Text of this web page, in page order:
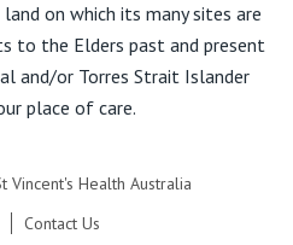
on which its many sites are
to the Elders past and present
and/or Torres Strait Islander
place of care.
Health Australia
Contact Us